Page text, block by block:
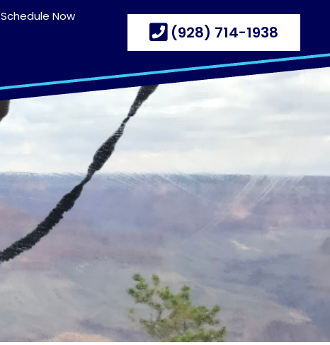
Schedule Now
(928) 714-1938